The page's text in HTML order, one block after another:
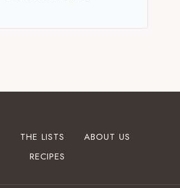
THE LISTS
ABOUT US
RECIPES